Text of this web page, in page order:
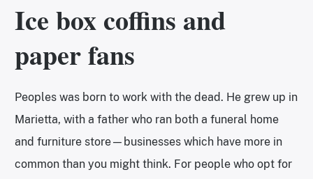
Ice box coffins and
paper fans
Peoples was born to work with the dead. He grew up in
Marietta, with a father who ran both a funeral home
and furniture store—businesses which have more in
common than you might think. For people who opt for